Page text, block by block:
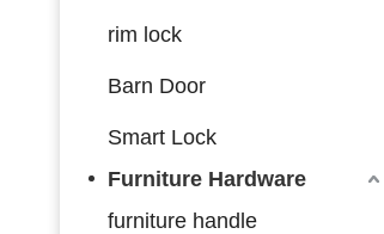
rim lock
Barn Door
Smart Lock
Furniture Hardware
furniture handle